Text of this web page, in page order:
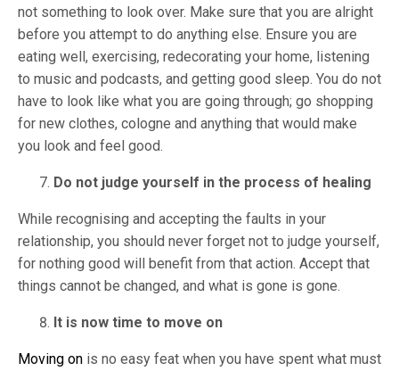
not something to look over. Make sure that you are alright
before you attempt to do anything else. Ensure you are
eating well, exercising, redecorating your home, listening
to music and podcasts, and getting good sleep. You do not
have to look like what you are going through; go shopping
for new clothes, cologne and anything that would make
you look and feel good.
Do not judge yourself in the process of healing
While recognising and accepting the faults in your
relationship, you should never forget not to judge yourself,
for nothing good will benefit from that action. Accept that
things cannot be changed, and what is gone is gone.
It is now time to move on
Moving on is no easy feat when you have spent what must